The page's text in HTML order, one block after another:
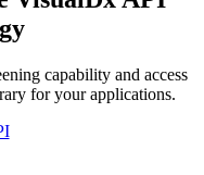
capability and access
for your applications.